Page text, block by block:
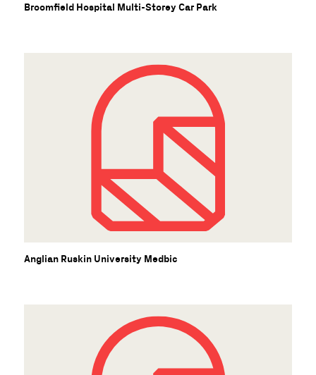
Broomfield Hospital Multi-Storey Car Park
Anglian Ruskin University Medbic